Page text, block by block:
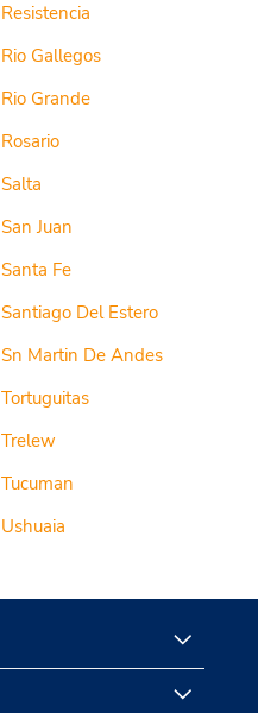
Resistencia
Rio Gallegos
Rio Grande
Rosario
Salta
San Juan
Santa Fe
Santiago Del Estero
Sn Martin De Andes
Tortuguitas
Trelew
Tucuman
Ushuaia